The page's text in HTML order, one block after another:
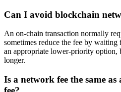
Can I avoid blockchain
An on-chain transaction normally
sometimes reduce the fee by
an appropriate lower-priority option,
longer.
Is a network fee the same as